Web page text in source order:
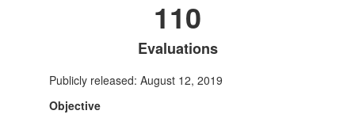
110
Evaluations
Publicly released: August 12, 2019
Objective